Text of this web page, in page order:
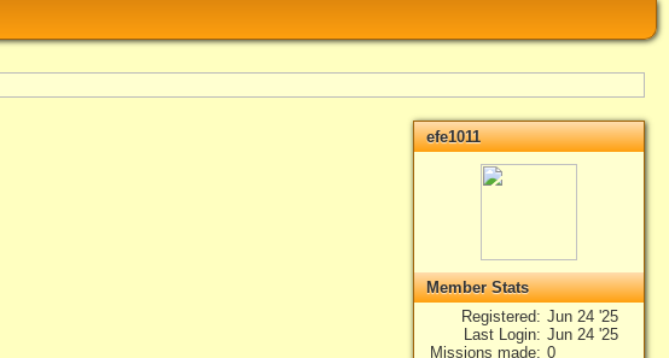
efe1011
Member Stats
Registered
Jun 24 '25
Last Login Jun 24 '25
Missions made 0